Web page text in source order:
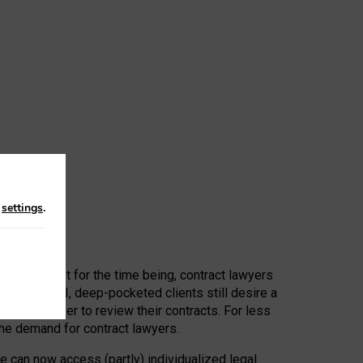
First, at least for the time being, contract lawyers
or AI, deep-pocketed clients still desire a
a lawyer to review their contracts. For less
demand for contract lawyers.
can now access (partly) individualized legal
settings.